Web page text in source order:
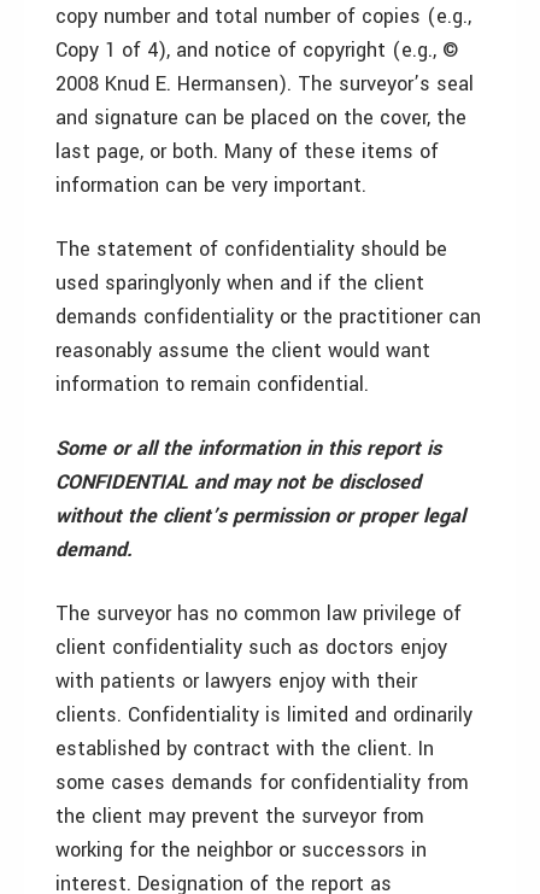
copy number and total number of copies (e.g.,
Copy 1 of 4), and notice of copyright (e.g., ©
2008 Knud E. Hermansen). The surveyor’s seal
and signature can be placed on the cover, the
last page, or both. Many of these items of
information can be very important.
The statement of confidentiality should be
used sparingly­only when and if the client
demands confidentiality or the practitioner can
reasonably assume the client would want
information to remain confidential.
Some or all the information in this report is
CONFIDENTIAL and may not be disclosed
without the client’s permission or proper legal
demand.
The surveyor has no common law privilege of
client confidentiality such as doctors enjoy
with patients or lawyers enjoy with their
clients. Confidentiality is limited and ordinarily
established by contract with the client. In
some cases demands for confidentiality from
the client may prevent the surveyor from
working for the neighbor or successors in
interest. Designation of the report as